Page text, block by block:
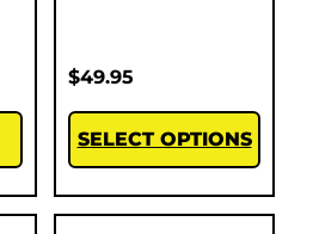
$49.95
SELECT OPTIONS